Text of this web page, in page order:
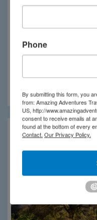
Phone
By submitting this form, you
from: Amazing Adventures
US, http://
consent to receive emails at
found at the bottom of every
Contact. Our Privacy Policy.